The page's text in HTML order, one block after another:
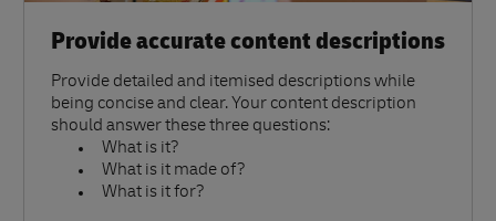
Provide accurate content descriptions
Provide detailed and itemised descriptions while
being concise and clear. Your content description
should answer these three questions:
What is it?
What is it made of?
What is it for?